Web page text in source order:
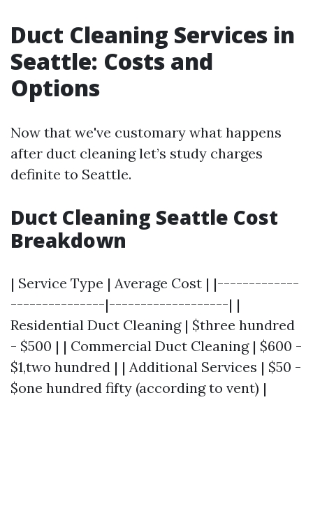
Duct Cleaning Services in
Seattle: Costs and
Options
Now that we've customary what happens
after duct cleaning let’s study charges
definite to Seattle.
Duct Cleaning Seattle Cost
Breakdown
| Service Type | Average Cost | |-------------
---------------|-------------------| |
Residential Duct Cleaning | $three hundred
- $500 | | Commercial Duct Cleaning | $600 -
$1,two hundred | | Additional Services | $50 -
$one hundred fifty (according to vent) |